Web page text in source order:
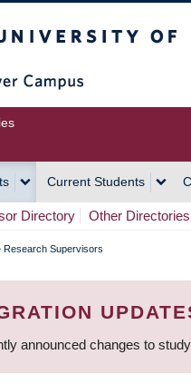
Current Students
Directory Other Directories
Research Supervisors
announced changes to